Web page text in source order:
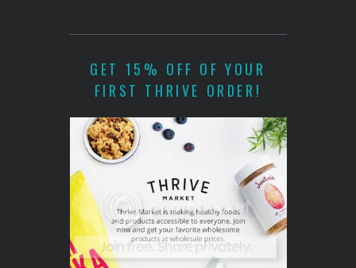
GET 15% OFF OF YOUR
FIRST THRIVE ORDER!